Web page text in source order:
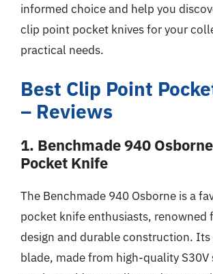
informed choice and help you
clip point pocket knives for your
practical needs.
Best Clip Point
– Reviews
1. Benchmade 940
Pocket Knife
The Benchmade 940 Osborne is a
pocket knife enthusiasts, renowned
design and durable construction.
blade, made from high-quality S30V